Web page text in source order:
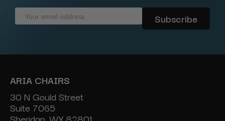
Email
ARIA CHAIRS
30 N Gould Street
Suite 7065